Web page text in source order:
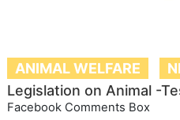
ANIMAL WELFARE
Legislation on Animal -
Facebook Comments Box